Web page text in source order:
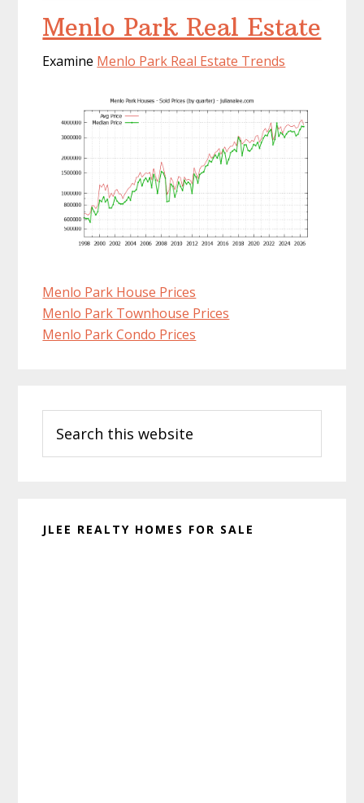
Menlo Park Real Estate
Examine Menlo Park Real Estate Trends
Menlo Park House Prices
Menlo Park Townhouse Prices
Menlo Park Condo Prices
Sidebar
this
website
JLEE REALTY HOMES FOR SALE